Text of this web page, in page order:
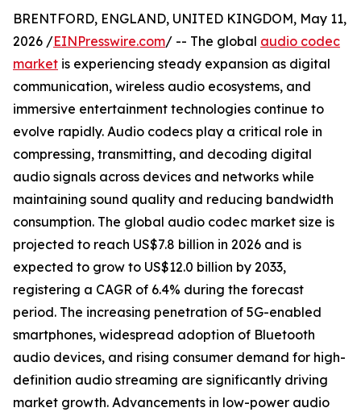
BRENTFORD, ENGLAND, UNITED KINGDOM, May 11,
2026 /EINPresswire.com/ -- The global audio codec
market is experiencing steady expansion as digital
communication, wireless audio ecosystems, and
immersive entertainment technologies continue to
evolve rapidly. Audio codecs play a critical role in
compressing, transmitting, and decoding digital
audio signals across devices and networks while
maintaining sound quality and reducing bandwidth
consumption. The global audio codec market size is
projected to reach US$7.8 billion in 2026 and is
expected to grow to US$12.0 billion by 2033,
registering a CAGR of 6.4% during the forecast
period. The increasing penetration of 5G-enabled
smartphones, widespread adoption of Bluetooth
audio devices, and rising consumer demand for high-
definition audio streaming are significantly driving
market growth. Advancements in low-power audio